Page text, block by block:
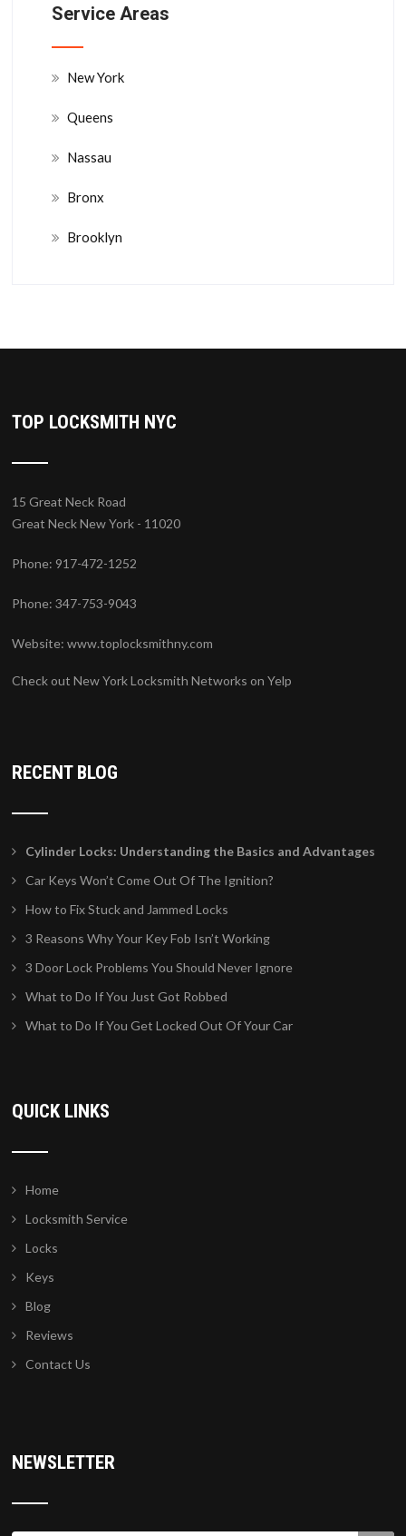
Service Areas
New York
Queens
Nassau
Bronx
Brooklyn
TOP LOCKSMITH NYC
15 Great Neck Road
Great Neck New York - 11020
Phone: 917-472-1252
Phone: 347-753-9043
Website:www.toplocksmithny.com
Check out New York Locksmith Networks on Yelp
RECENT BLOG
Cylinder Locks: Understanding the Basics and Advantages
Car Keys Won’t Come Out Of The Ignition?
How to Fix Stuck and Jammed Locks
3 Reasons Why Your Key Fob Isn’t Working
3 Door Lock Problems You Should Never Ignore
What to Do If You Just Got Robbed
What to Do If You Get Locked Out Of Your Car
QUICK LINKS
Home
Locksmith Service
Locks
Keys
Blog
Reviews
Contact Us
NEWSLETTER